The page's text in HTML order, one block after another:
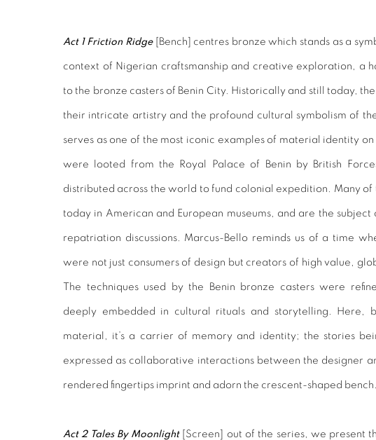
Act 1 Friction Ridge[Bench] centres bronze which stands as a
context of Nigerian craftsmanship and creative exploration, a
to the bronze casters of Benin City. Historically and still today,
their intricate artistry and the profound cultural symbolism of the
serves as one of the most iconic examples of material identity
were looted from the Royal Palace of Benin by British
distributed across the world to fund colonial expedition. Many of
today in American and European museums, and are the
repatriation discussions. Marcus-Bello reminds us of a time
were not just consumers of design but creators of high value,
The techniques used by the Benin bronze casters were
deeply embedded in cultural rituals and storytelling. Here,
material, it’s a carrier of memory and identity; the stories
expressed as collaborative interactions between the designer
rendered fingertips imprint and adorn the crescent-shaped bench.
Act 2 Tales By Moonlight[ Screen ] out of the series, we present